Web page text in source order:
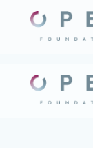
content